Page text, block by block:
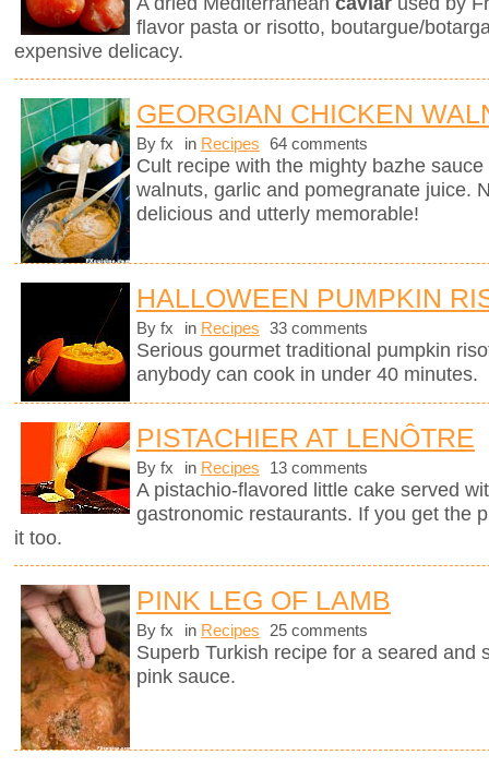
flavor pasta or risotto, boutargue/
expensive delicacy.
GEORGIAN CHICKEN
By fx in Recipes 64 comments
Cult recipe with the mighty bazhe
walnuts, garlic and pomegranate juice.
delicious and utterly memorable!
HALLOWEEN PUMPKIN
By fx in Recipes 33 comments
Serious gourmet traditional pumpkin
anybody can cook in under 40 minutes.
PISTACHIER AT LENÔTRE
By fx in Recipes 13 comments
A pistachio-flavored little cake served
gastronomic restaurants. If you get the
it too.
PINK LEG OF LAMB
By fx in Recipes 25 comments
Superb Turkish recipe for a seared and
pink sauce.